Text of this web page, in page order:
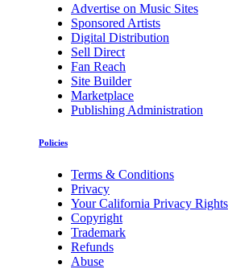
Advertise on Music Sites
Sponsored Artists
Digital Distribution
Sell Direct
Fan Reach
Site Builder
Marketplace
Publishing Administration
Policies
Terms & Conditions
Privacy
Your California Privacy Rights
Copyright
Trademark
Refunds
Abuse